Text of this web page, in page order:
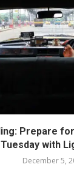
Prepare
Tuesday with
December 5,